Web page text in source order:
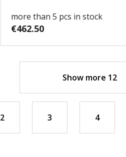
more than 5 pcs in stock
€462.50
Show more 12
2 3 4